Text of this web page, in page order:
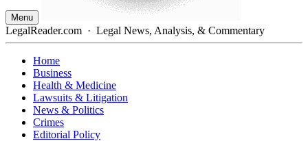
Menu
LegalReader.com · Legal News, Analysis, & Commentary
Home
Business
Health & Medicine
Lawsuits & Litigation
News & Politics
Crimes
Editorial Policy